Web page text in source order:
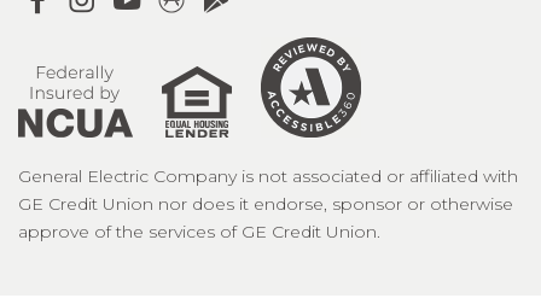
General Electric Company is not associated or affiliated with
GE Credit Union nor does it endorse, sponsor or otherwise
approve of the services of GE Credit Union.